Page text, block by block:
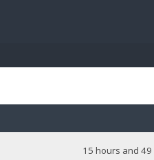
15 hours and 49